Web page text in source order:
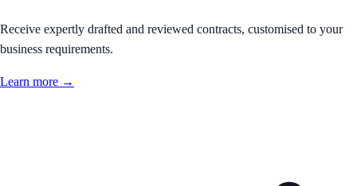
Receive expertly drafted and reviewed contracts, customised to your
business requirements.
Learn more →